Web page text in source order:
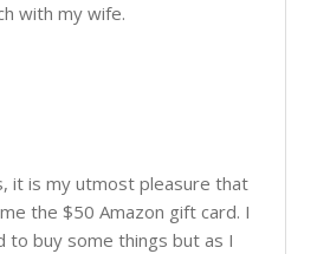
with my wife.
it is my utmost pleasure that
the $50 Amazon gift card. I
to buy some things but as I